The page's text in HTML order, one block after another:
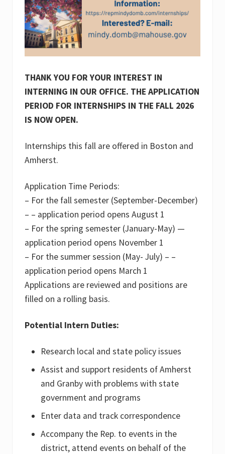
THANK YOU FOR YOUR INTEREST IN
INTERNING IN OUR OFFICE. THE APPLICATION
PERIOD FOR INTERNSHIPS IN THE FALL 2026
IS NOW OPEN.
Internships this fall are offered in Boston and
Amherst.
Application Time Periods:
– For the fall semester (September-December)
– – application period opens August 1
– For the spring semester (January-May) —
application period opens November 1
– For the summer session (May- July) – –
application period opens March 1
Applications are reviewed and positions are
filled on a rolling basis.
Potential Intern Duties:
Research local and state policy issues
Assist and support residents of Amherst
and Granby with problems with state
government and programs
Enter data and track correspondence
Accompany the Rep. to events in the
district, attend events on behalf of the